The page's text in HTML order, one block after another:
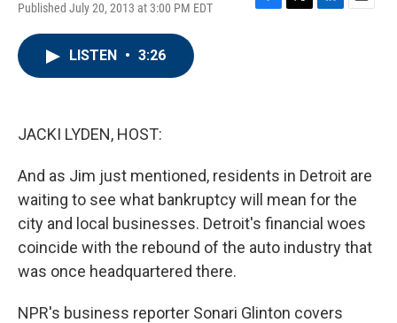
Published July 20, 2013 at 3:00 PM EDT
F
T
L
E
LISTEN • 3:26
JACKI LYDEN, HOST:
And as Jim just mentioned, residents in Detroit are
waiting to see what bankruptcy will mean for the
city and local businesses. Detroit's financial woes
coincide with the rebound of the auto industry that
was once headquartered there.
NPR's business reporter Sonari Glinton covers